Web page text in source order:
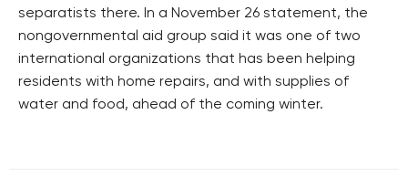
separatists there. In a November 26 statement, the
nongovernmental aid group said it was one of two
international organizations that has been helping
residents with home repairs, and with supplies of
water and food, ahead of the coming winter.